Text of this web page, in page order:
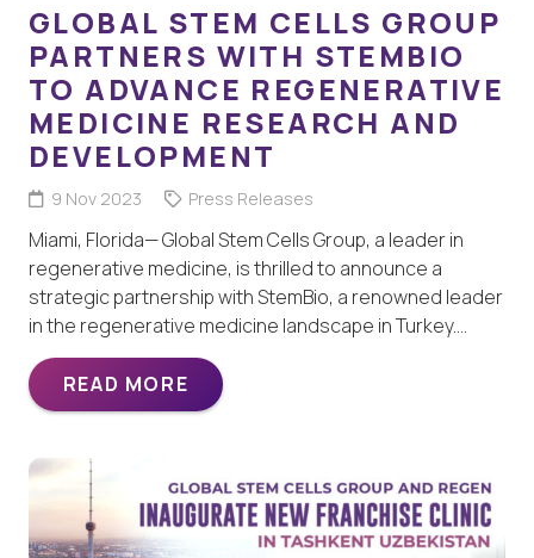
GLOBAL STEM CELLS GROUP
PARTNERS WITH STEMBIO
TO ADVANCE REGENERATIVE
MEDICINE RESEARCH AND
DEVELOPMENT
9 Nov 2023 Press Releases
Miami, Florida— Global Stem Cells Group, a leader in
regenerative medicine, is thrilled to announce a
strategic partnership with StemBio, a renowned leader
in the regenerative medicine landscape in Turkey.…
READ MORE